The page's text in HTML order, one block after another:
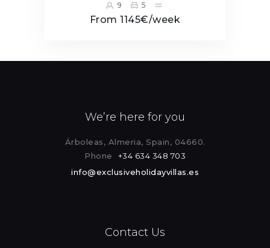
9 5
From 1145€/week
We’re here for you
Árboleas, Almeria, Spain, 04660.
Phone +34 634 348 703
info@exclusiveholidayvillas.es
Contact Us